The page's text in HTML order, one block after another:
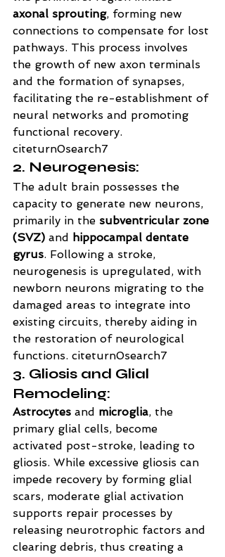
axonal sprouting, forming new
connections to compensate for lost
pathways. This process involves
the growth of new axon terminals
and the formation of synapses,
facilitating the re-establishment of
neural networks and promoting
functional recovery.
citeturn0search7
2. Neurogenesis:
The adult brain possesses the
capacity to generate new neurons,
primarily in the subventricular zone
(SVZ) and hippocampal dentate
gyrus. Following a stroke,
neurogenesis is upregulated, with
newborn neurons migrating to the
damaged areas to integrate into
existing circuits, thereby aiding in
the restoration of neurological
functions. citeturn0search7
3. Gliosis and Glial
Remodeling:
Astrocytes and microglia, the
primary glial cells, become
activated post-stroke, leading to
gliosis. While excessive gliosis can
impede recovery by forming glial
scars, moderate glial activation
supports repair processes by
releasing neurotrophic factors and
clearing debris, thus creating a